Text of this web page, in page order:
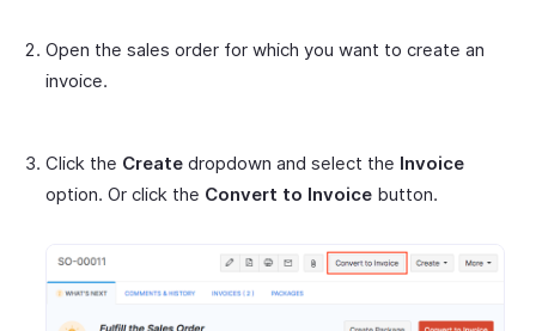
Open the sales order for which you want to create an
invoice.
Click the Create dropdown and select the Invoice
option. Or click the Convert to Invoice button.